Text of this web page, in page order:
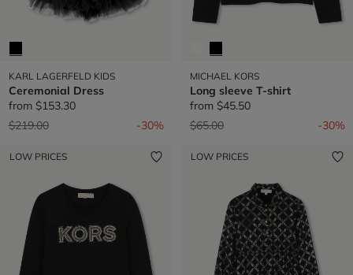
KARL LAGERFELD KIDS
Ceremonial Dress
from $153.30
Price reduced from
$219.00to -30%
MICHAEL KORS
Long sleeve T-shirt
from $45.50
Price reduced from
$65.00to -30%
LOW PRICES LOW PRICES